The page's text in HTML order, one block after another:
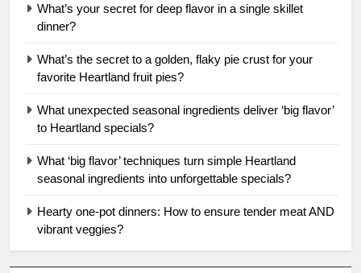
What’s your secret for deep flavor in a single skillet
dinner?
What’s the secret to a golden, flaky pie crust for your
favorite Heartland fruit pies?
What unexpected seasonal ingredients deliver ‘big flavor’
to Heartland specials?
What ‘big flavor’ techniques turn simple Heartland
seasonal ingredients into unforgettable specials?
Hearty one-pot dinners: How to ensure tender meat AND
vibrant veggies?